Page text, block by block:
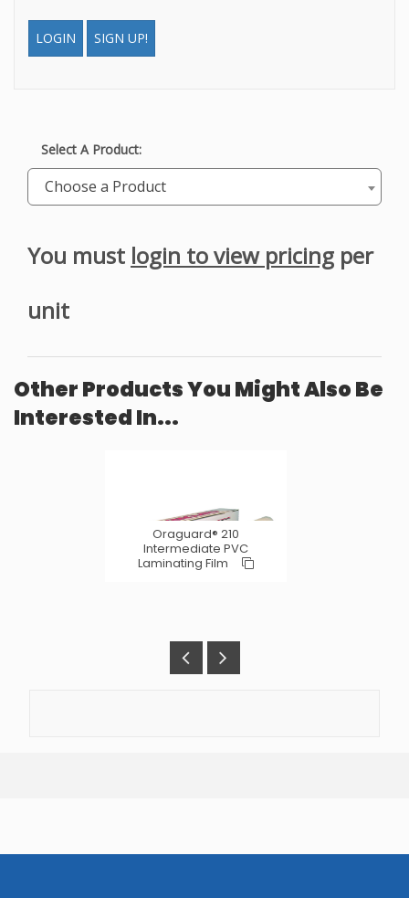
LOGIN SIGN UP!
Select A Product:
Choose a Product
You must login to view pricing per
unit
Other Products You Might Also Be
Interested In...
Oraguard® 210
Intermediate PVC
Laminating Film